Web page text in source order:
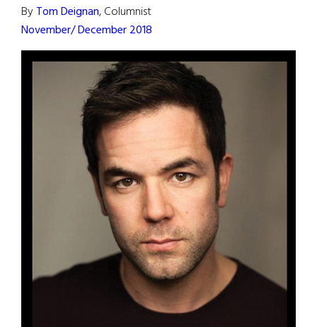
ByTom Deignan, Columnist
November/ December 2018